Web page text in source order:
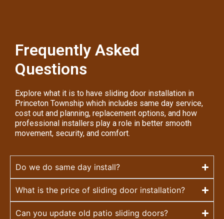
Frequently Asked
Questions
Explore what it is to have sliding door installation in
Princeton Township which includes same day service,
cost out and planning, replacement options, and how
professional installers play a role in better smooth
movement, security, and comfort.
Do we do same day install?
What is the price of sliding door installation?
Can you update old patio sliding doors?